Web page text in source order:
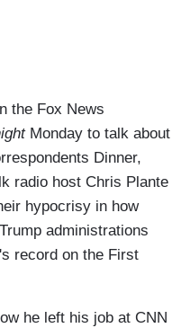
the Fox News
Monday to talk about
Dinner,
radio host Chris Plante
hypocrisy in how
administrations
record on the First
he left his job at CNN